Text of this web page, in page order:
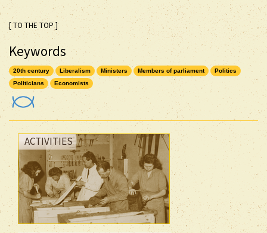
[ TO THE TOP ]
Keywords
20th century Liberalism Ministers Members of parliament
Politics
Politicians
Economists
ACTIVITIES